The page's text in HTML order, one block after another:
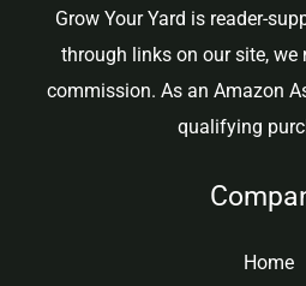
Grow Your Yard is reader-
through links on our site,
commission. As an Amazon
qualifying
Home